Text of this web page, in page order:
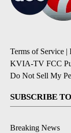
Terms of Service |
KVIA-TV FCC
Do Not Sell My
SUBSCRIBE
Breaking News